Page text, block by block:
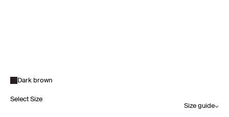
Dark brown
Select Size
Size guide